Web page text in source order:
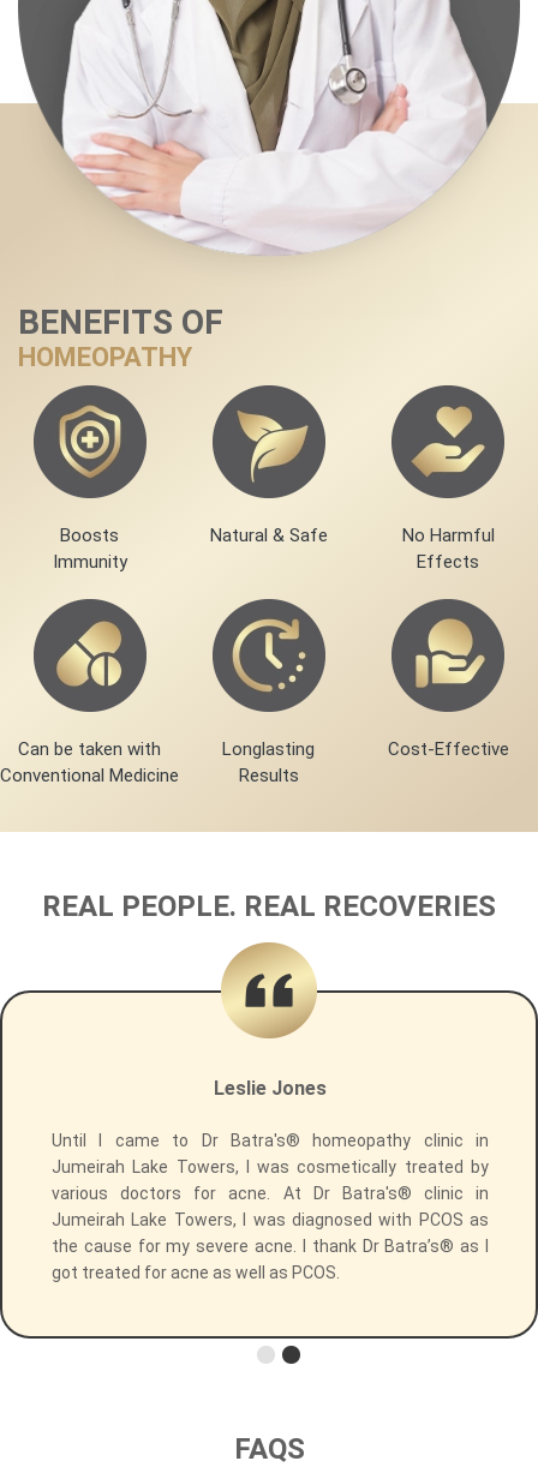
BENEFITS OF
HOMEOPATHY
Boosts
Immunity
Natural & Safe
No Harmful
Effects
Can be taken with
Conventional Medicine
Longlasting
Results
Cost-Effective
REAL PEOPLE. REAL RECOVERIES
Leslie Jones
Until I came to Dr Batra's® homeopathy clinic in
Jumeirah Lake Towers, I was cosmetically treated by
various doctors for acne. At Dr Batra's® clinic in
Jumeirah Lake Towers, I was diagnosed with PCOS as
the cause for my severe acne. I thank Dr Batra’s® as I
got treated for acne as well as PCOS.
FAQS